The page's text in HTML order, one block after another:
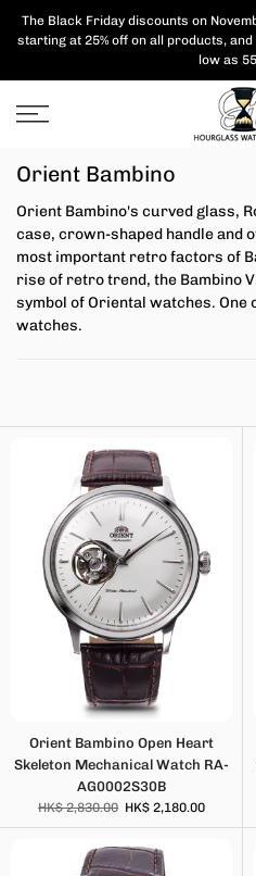
Skip
to
The Black Friday discounts on
starting at 25% off on all products, and
low as
Orient Bambino
Orient Bambino's curved glass,
case, crown-shaped handle and
most important retro factors of
rise of retro trend, the Bambino
symbol of Oriental watches.
watches.
Orient Bambino Open Heart
Skeleton Mechanical Watch RA-
AG0002S30B
HK$ 2,830.00 HK$ 2,180.00